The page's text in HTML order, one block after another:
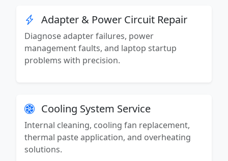
Adapter & Power Circuit Repair
Diagnose adapter failures, power
management faults, and laptop startup
problems with precision.
Cooling System Service
Internal cleaning, cooling fan replacement,
thermal paste application, and overheating
solutions.